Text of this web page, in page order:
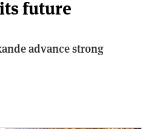
future
advance strong